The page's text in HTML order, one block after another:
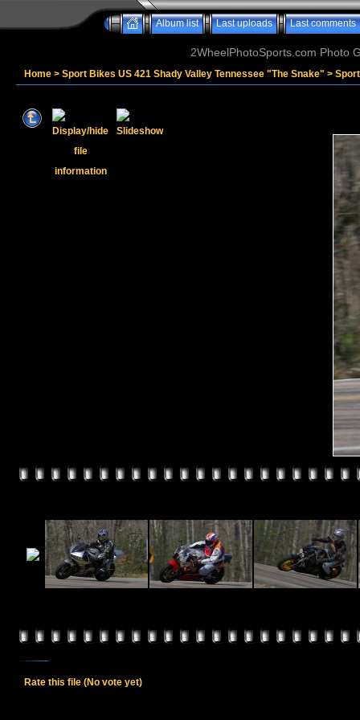
Album list Last uploads Last comments
2WheelPhotoSports.com Photo
Home > Sport Bikes US 421 Shady Valley Tennessee "The Snake" >
Rate this file (No vote yet)